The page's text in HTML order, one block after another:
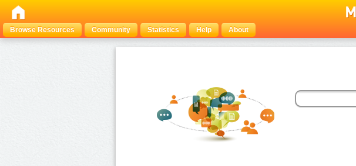
Browse Resources
Community Statistics Help About